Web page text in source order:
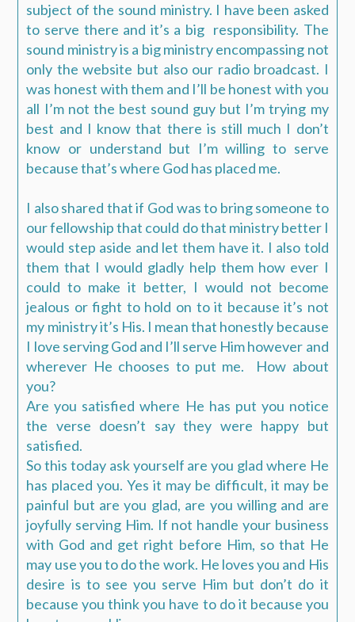
subject of the sound ministry. I have been asked
to serve there and it’s a big responsibility. The
sound ministry is a big ministry encompassing not
only the website but also our radio broadcast. I
was honest with them and I’ll be honest with you
all I’m not the best sound guy but I’m trying my
best and I know that there is still much I don’t
know or understand but I’m willing to serve
because that’s where God has placed me.
I also shared that if God was to bring someone to
our fellowship that could do that ministry better I
would step aside and let them have it. I also told
them that I would gladly help them how ever I
could to make it better, I would not become
jealous or fight to hold on to it because it’s not
my ministry it’s His. I mean that honestly because
I love serving God and I’ll serve Him however and
wherever He chooses to put me. How about
you?
Are you satisfied where He has put you notice
the verse doesn’t say they were happy but
satisfied.
So this today ask yourself are you glad where He
has placed you. Yes it may be difficult, it may be
painful but are you glad, are you willing and are
joyfully serving Him. If not handle your business
with God and get right before Him, so that He
may use you to do the work. He loves you and His
desire is to see you serve Him but don’t do it
because you think you have to do it because you